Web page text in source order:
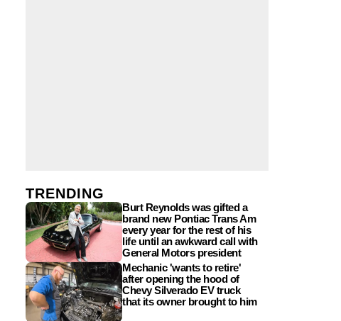
TRENDING
Burt Reynolds was gifted a
brand new Pontiac Trans Am
every year for the rest of his
life until an awkward call with
General Motors president
Mechanic 'wants to retire'
after opening the hood of
Chevy Silverado EV truck
that its owner brought to him